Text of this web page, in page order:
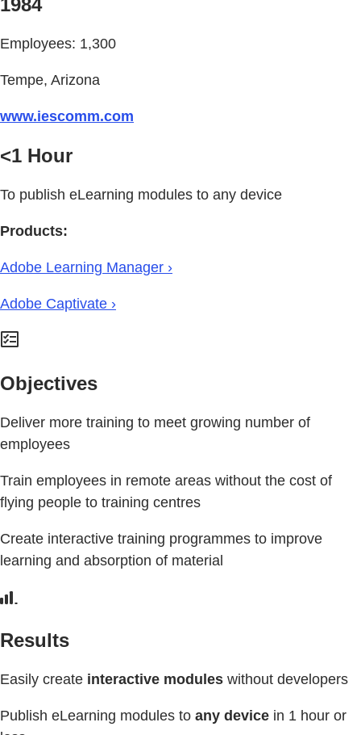
1984
Employees: 1,300
Tempe, Arizona
www.iescomm.com
<1 Hour
To publish eLearning modules to any device
Products:
Adobe Learning Manager ›
Adobe Captivate ›
Objectives
Deliver more training to meet growing number of
employees
Train employees in remote areas without the cost of
flying people to training centres
Create interactive training programmes to improve
learning and absorption of material
Results
Easily create interactive modules without developers
Publish eLearning modules to any device in 1 hour or